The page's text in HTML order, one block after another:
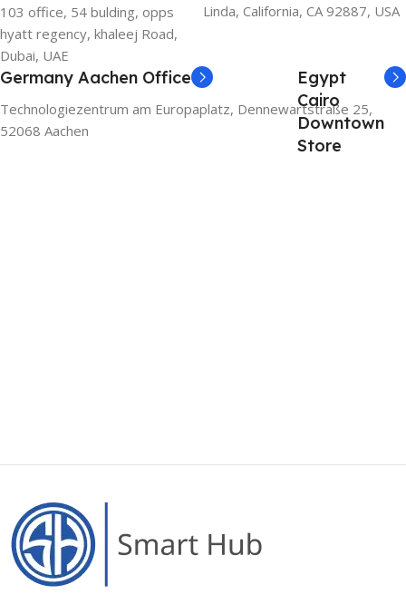
103 office, 54 bulding, opps
hyatt regency, khaleej Road,
Dubai, UAE
Linda, California, CA 92887, USA
Germany Aachen Office
Technologiezentrum am Europaplatz, Dennewartstraße 25,
52068 Aachen
Egypt
Cairo
Downtown
Store